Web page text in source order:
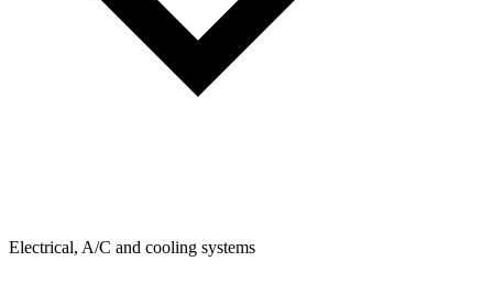
Electrical, A/C and cooling systems